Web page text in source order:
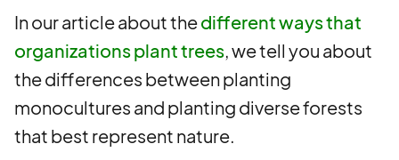
In our article about thedifferent ways that
organizations plant trees, we tell you about
the differences between planting
monocultures and planting diverse forests
that best represent nature.